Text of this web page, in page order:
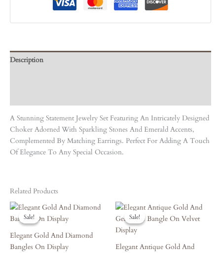
Description
A Stunning Statement Jewelry Set Featuring An Intricately Designed
Choker Adorned With Sparkling Stones And Emerald Accents,
Complemented By Matching Earrings. Perfect For Adding A Touch
Of Elegance To Any Special Occasion.
Related Products
Sale!
Sale!
Elegant Gold And Diamond
Bangles On Display
Original
Price
Was:
Current
Is:
Sale!
Sale!
Elegant Antique Gold And
Original
Price
Was:
Current
Price
Is: